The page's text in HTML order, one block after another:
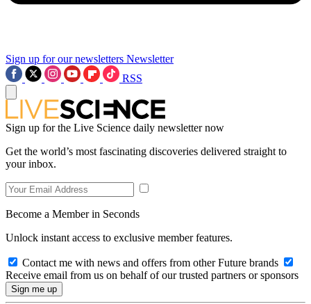
Sign up for our newsletters Newsletter
RSS
Sign up for the Live Science daily newsletter now
Get the world’s most fascinating discoveries delivered straight to
your inbox.
Become a Member in Seconds
Unlock instant access to exclusive member features.
Contact me with news and offers from other Future brands
Receive email from us on behalf of our trusted partners or sponsors